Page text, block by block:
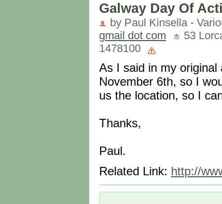
Galway Day Of
by Paul Kinsella -
gmail dot com
53
1478100
As I said in my
November 6th, so I
us the location, so I
Thanks,
Paul.
Related Link: http://